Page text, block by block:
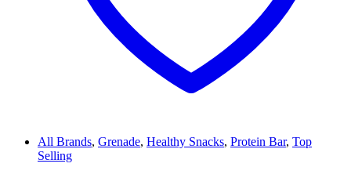
All Brands, Grenade, Healthy Snacks, Protein Bar, Top
Selling